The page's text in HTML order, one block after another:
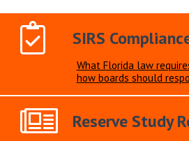
SIRS
What Florida law
how boards should
Reserve Study